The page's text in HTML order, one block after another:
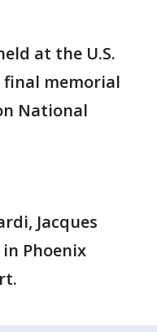
at the U.S.
final memorial
National
Jacques
Phoenix